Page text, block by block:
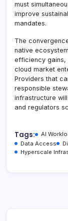
must
improve
mandates.
The
native
efficiency gains,
cloud market
Providers that
responsible
infrastructure
and regulators
Tags: AI
Data Access
Hyperscale